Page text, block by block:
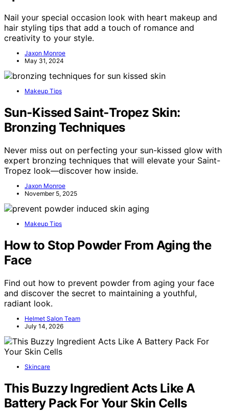
Nail your special occasion look with heart makeup and
hair styling tips that add a touch of romance and
creativity to your style.
Jaxon Monroe
May 31, 2024
Makeup Tips
Sun‑Kissed Saint‑Tropez Skin:
Bronzing Techniques
Never miss out on perfecting your sun-kissed glow with
expert bronzing techniques that will elevate your Saint-
Tropez look—discover how inside.
Jaxon Monroe
November 5, 2025
Makeup Tips
How to Stop Powder From Aging the
Face
Find out how to prevent powder from aging your face
and discover the secret to maintaining a youthful,
radiant look.
Helmet Salon Team
July 14, 2026
Skincare
This Buzzy Ingredient Acts Like A
Battery Pack For Your Skin Cells